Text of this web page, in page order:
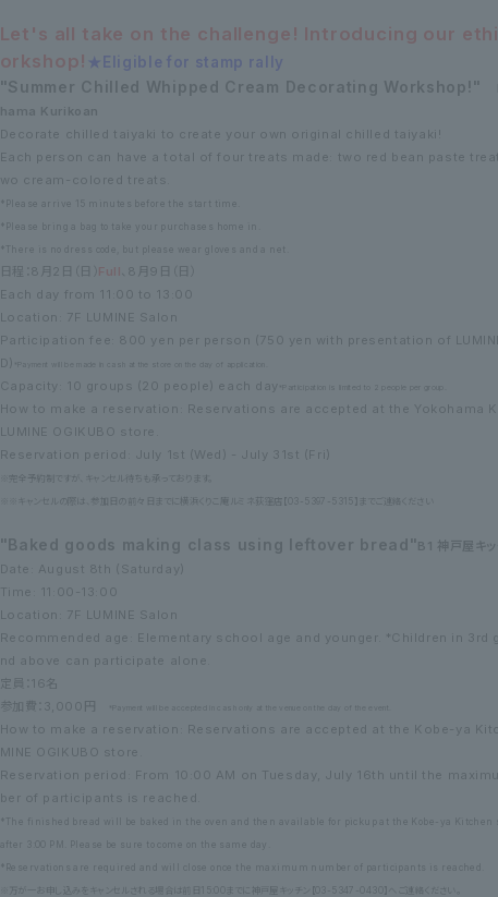
Let's all take on the challenge! Introducing our
orkshop! ★Eligible for stamp rally
"Summer Chilled Whipped Cream Decorating Workshop!"
hama Kurikoan
Decorate chilled taiyaki to create your own original chilled taiyaki!
Each person can have a total of four treats made: two red bean paste
wo cream-colored treats.
*Please arrive 15 minutes before the start time.
*Please bring a bag to take your purchases home in.
*There is no dress code, but please wear gloves and a net.
日程：8月2日（日） Full 、8月9日（日）
Each day from 11:00 to 13:00
Location: 7F LUMINE Salon
Participation fee: 800 yen per person (750 yen with presentation of
D)
*Payment will be made in cash at the store on the day of application.
Capacity: 10 groups (20 people) each day *Participation is limited to 2 people per group.
How to make a reservation: Reservations are accepted at the Yokohama
LUMINE OGIKUBO store.
Reservation period: July 1st (Wed) - July 31st (Fri)
※完全予約制ですが、キャンセル待ちも承っております。
※※キャンセルの際は、参加日の前々日までに横浜くりこ庵ルミネ荻窪店【03-5397-5315】までご連絡ください
"Baked goods making class using leftover bread" B1 神戸屋キッ
Date: August 8th (Saturday)
Time: 11:00-13:00
Location: 7F LUMINE Salon
Recommended age: Elementary school age and younger. *Children in 3rd
nd above can participate alone.
定員：16名
参加費：3,000円
*Payment will be accepted in cash only at the venue on the day of the event.
How to make a reservation: Reservations are accepted at the Kobe-ya
MINE OGIKUBO store.
Reservation period: From 10:00 AM on Tuesday, July 16th until the
ber of participants is reached.
*The finished bread will be baked in the oven and then available for pickup at the Kobe-ya Kitchen
after 3:00 PM. Please be sure to come on the same day.
*Reservations are required and will close once the maximum number of participants is reached.
※万が一お申し込みをキャンセルされる場合は前日15:00までに神戸屋キッチン【03-5347-0430】へご連絡ください。